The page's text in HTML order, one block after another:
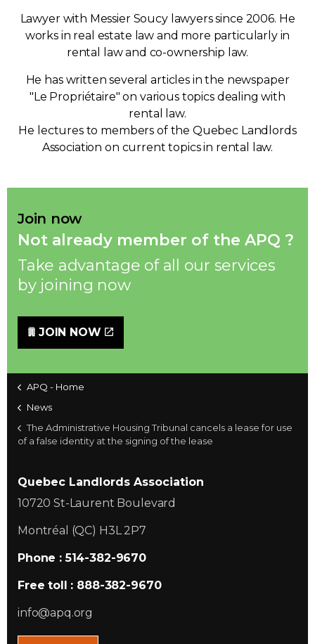
Lawyer with Messier Soucy lawyers since 2006. He
works in real estate law and more particularly in
rental law and co-ownership law.
He has written several articles in the newspaper
"Le Propriétaire" on various topics dealing with
rental law.
He lectures to members of the Quebec Landlords
Association on current topics in rental law.
Join now
Not already member of the APQ ?
Take advantage of all our services
by joining now
JOIN NOW
APQ - Home
News
The Administrative Housing Tribunal cancels a lease for use
of a false identity at the signing of the lease
Quebec Landlords Association
10720 St-Laurent Boulevard
Montréal (QC) H3L 2P7
Phone : 514-382-9670
Free toll : 888-382-9670
info@apq.org